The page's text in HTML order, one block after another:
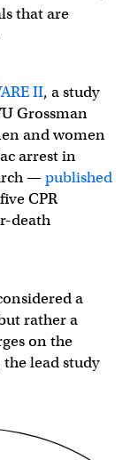
that are
II, a study
Grossman
and women
arrest in
— published
CPR
death
a
rather a
on the
the lead study